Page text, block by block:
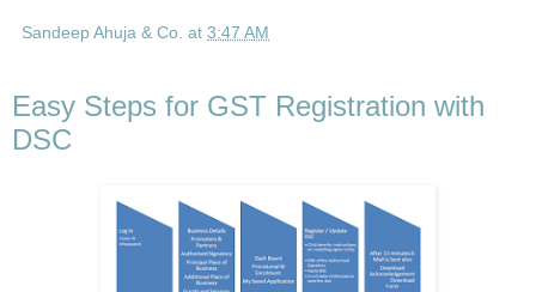
Sandeep Ahuja & Co. at 3:47 AM
Easy Steps for GST Registration with
DSC